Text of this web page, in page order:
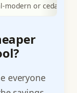
modern or cedar-clad
everyone